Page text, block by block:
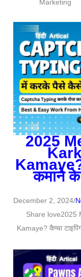
u
o
5
Marketing
2025
कमाने
December 2, 2024/
Share love2025
Kamaye? कैप्चा